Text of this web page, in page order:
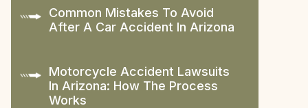
Common Mistakes To Avoid
After A Car Accident In Arizona
Motorcycle Accident Lawsuits
In Arizona: How The Process
Works